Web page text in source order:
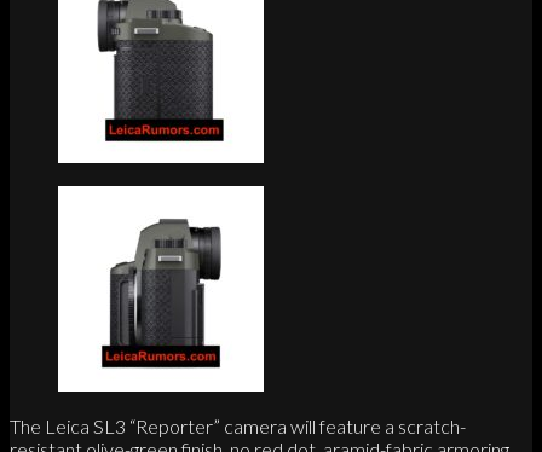
The Leica SL3 “Reporter” camera will feature a scratch-